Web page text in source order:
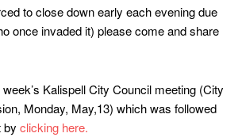
to close down early each evening due
once invaded it) please come and share
Kalispell City Council meeting (City
Monday, May,13) which was followed
by clicking here.